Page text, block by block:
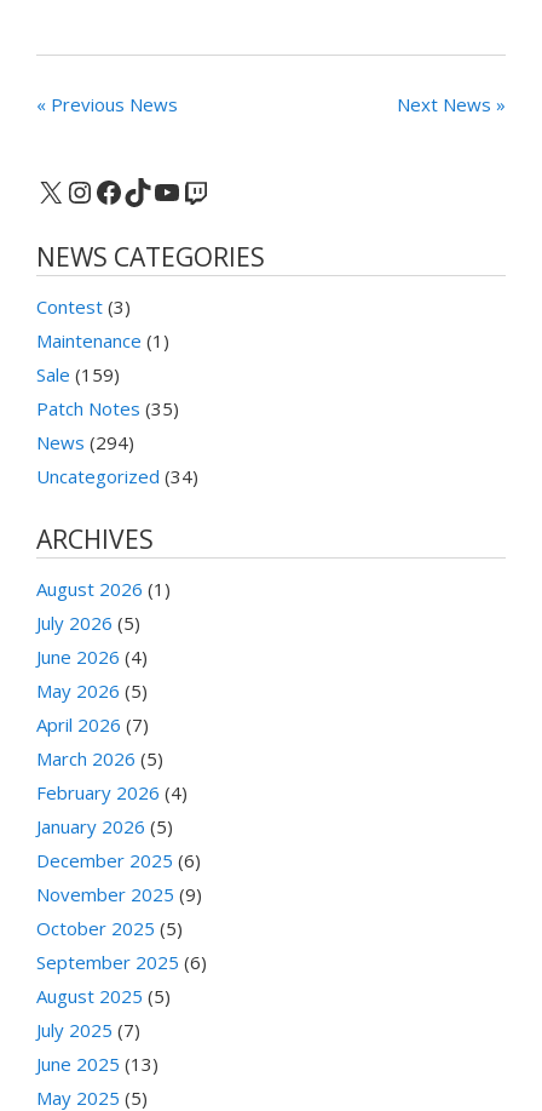
« Previous News Next News »
X Instagram
Facebook
TikTok
YouTube
Twitch
NEWS CATEGORIES
Contest (3)
Maintenance (1)
Sale (159)
Patch Notes (35)
News (294)
Uncategorized (34)
ARCHIVES
August 2026 (1)
July 2026 (5)
June 2026 (4)
May 2026 (5)
April 2026 (7)
March 2026 (5)
February 2026 (4)
January 2026 (5)
December 2025 (6)
November 2025 (9)
October 2025 (5)
September 2025 (6)
August 2025 (5)
July 2025 (7)
June 2025 (13)
May 2025 (5)